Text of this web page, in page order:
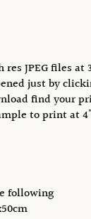
JPEG files
just by
find your
to print at
following